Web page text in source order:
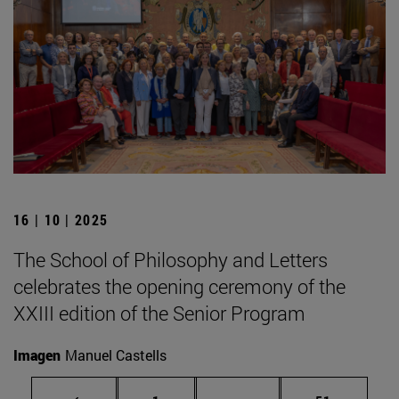
16 | 10 | 2025
The School of Philosophy and Letters
celebrates the opening ceremony of the
XXIII edition of the Senior Program
Imagen Manuel Castells